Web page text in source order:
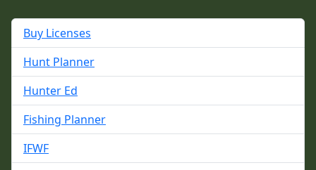
Buy Licenses
Hunt Planner
Hunter Ed
Fishing Planner
IFWF